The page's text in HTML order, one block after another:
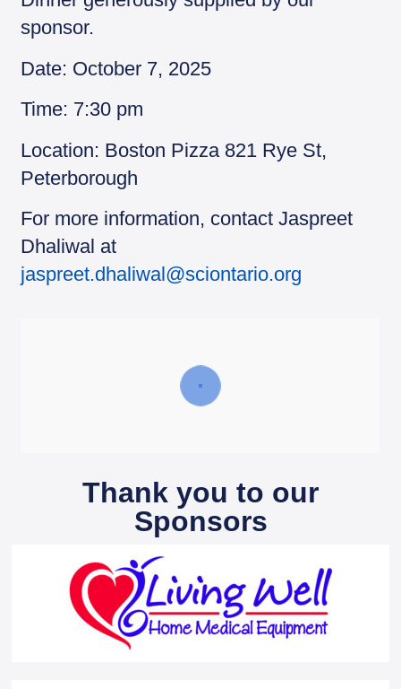
e
l
y
sponsor.
Date: October 7, 2025
Time: 7:30 pm
Location: Boston Pizza 821 Rye St,
Peterborough
For more information, contact Jaspreet
Dhaliwal at
jaspreet.dhaliwal@sciontario.org
Thank you to our
Sponsors